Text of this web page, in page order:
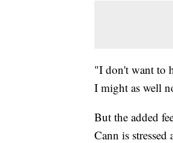
"I don't want to
I might as well
But the added
Cann is